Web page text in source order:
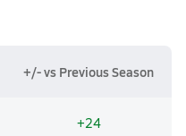
+/- vs Previous Season
+24